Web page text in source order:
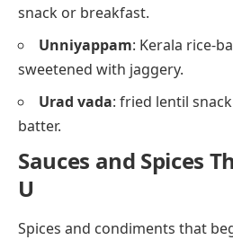
snack or breakfast.
Unniyappam: Kerala rice-
sweetened with jaggery.
Urad vada: fried lentil
batter.
Sauces and Spices
U
Spices and condiments that